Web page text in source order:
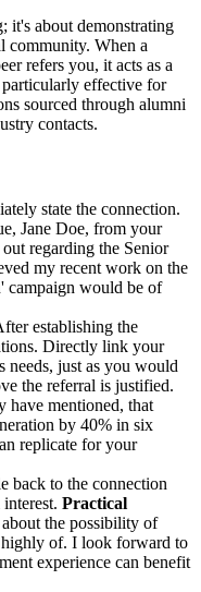
it's about demonstrating
community. When a
refers you, it acts as a
effective for
sourced through alumni
contacts.
state the connection.
Jane Doe, from your
regarding the Senior
my recent work on the
campaign would be of
establishing the
Directly link your
needs, just as you would
the referral is justified.
have mentioned, that
by 40% in six
replicate for your
back to the connection
Practical
the possibility of
highly of. I look forward to
experience can benefit